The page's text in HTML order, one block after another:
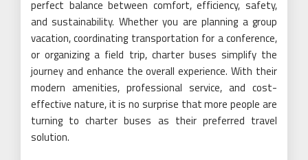
perfect balance between comfort, efficiency, safety,
and sustainability. Whether you are planning a group
vacation, coordinating transportation for a conference,
or organizing a field trip, charter buses simplify the
journey and enhance the overall experience. With their
modern amenities, professional service, and cost-
effective nature, it is no surprise that more people are
turning to charter buses as their preferred travel
solution.